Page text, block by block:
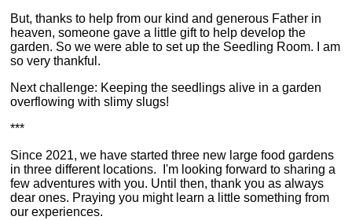
But, thanks to help from our kind and generous Father in
heaven, someone gave a little gift to help develop the
garden. So we were able to set up the Seedling Room. I am
so very thankful.
Next challenge: Keeping the seedlings alive in a garden
overflowing with slimy slugs!
***
Since 2021, we have started three new large food gardens
in three different locations. I'm looking forward to sharing a
few adventures with you. Until then, thank you as always
dear ones. Praying you might learn a little something from
our experiences.